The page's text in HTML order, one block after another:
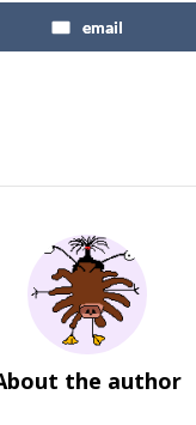
email
the author